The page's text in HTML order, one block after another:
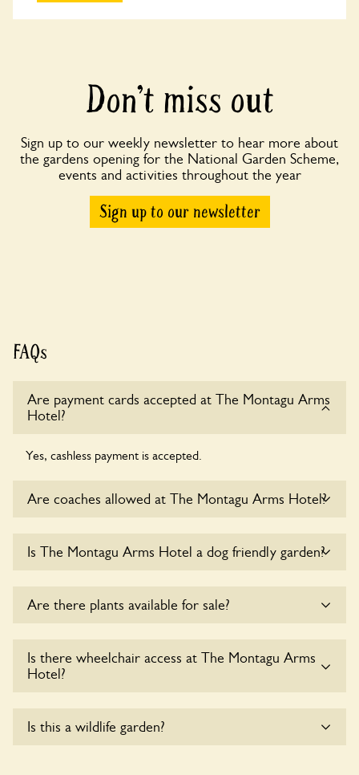
Don’t miss out
Sign up to our weekly newsletter to hear more about
the gardens opening for the National Garden Scheme,
events and activities throughout the year
Sign up to our newsletter
FAQs
Are payment cards accepted at The Montagu Arms
Hotel?
Yes, cashless payment is accepted.
Are coaches allowed at The Montagu Arms Hotel?
Montagu Arms Hotel at this time.
Is The Montagu Arms Hotel a dog friendly garden?
Are there plants available for sale?
Is there wheelchair access at The Montagu Arms
Hotel?
accommodate wheelchair users.
Is this a wildlife garden?